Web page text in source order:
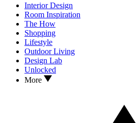
Interior Design
Room Inspiration
The How
Shopping
Lifestyle
Outdoor Living
Design Lab
Unlocked
More